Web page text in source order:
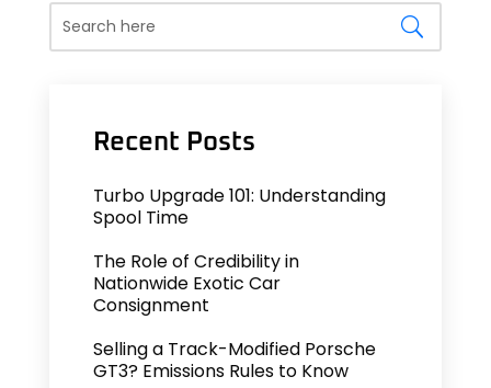
Turbo Upgrade 101: Understanding
Spool Time
The Role of Credibility in
Nationwide Exotic Car
Consignment
Selling a Track-Modified Porsche
GT3? Emissions Rules to Know